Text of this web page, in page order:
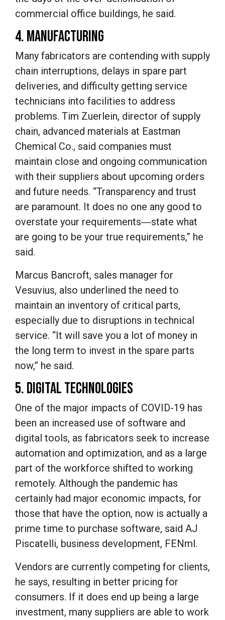
commercial office buildings, he said.
4. MANUFACTURING
Many fabricators are contending with supply
chain interruptions, delays in spare part
deliveries, and difficulty getting service
technicians into facilities to address
problems. Tim Zuerlein, director of supply
chain, advanced materials at Eastman
Chemical Co., said companies must
maintain close and ongoing communication
with their suppliers about upcoming orders
and future needs. “Transparency and trust
are paramount. It does no one any good to
overstate your requirements―state what
are going to be your true requirements,” he
said.
Marcus Bancroft, sales manager for
Vesuvius, also underlined the need to
maintain an inventory of critical parts,
especially due to disruptions in technical
service. “It will save you a lot of money in
the long term to invest in the spare parts
now,” he said.
5. DIGITAL TECHNOLOGIES
One of the major impacts of COVID-19 has
been an increased use of software and
digital tools, as fabricators seek to increase
automation and optimization, and as a large
part of the workforce shifted to working
remotely. Although the pandemic has
certainly had major economic impacts, for
those that have the option, now is actually a
prime time to purchase software, said AJ
Piscatelli, business development, FENml.
Vendors are currently competing for clients,
he says, resulting in better pricing for
consumers. If it does end up being a large
investment, many suppliers are able to work